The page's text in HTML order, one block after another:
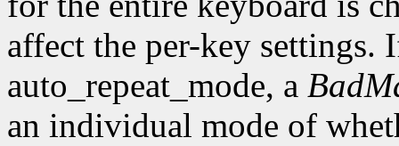
affect the per-key
auto_repeat_mode, a
an individual mode of